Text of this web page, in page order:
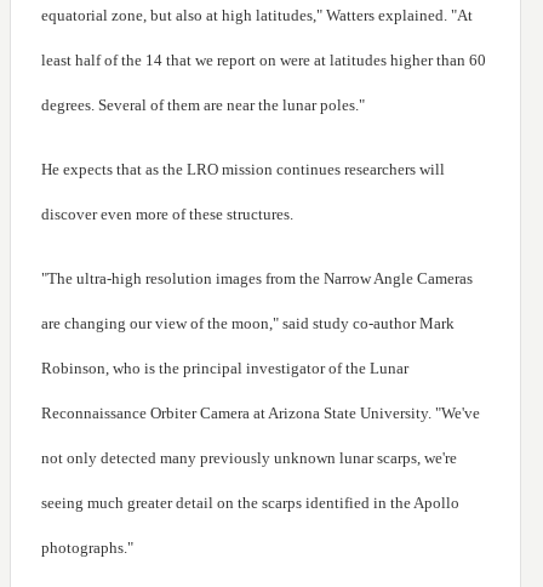
equatorial zone, but also at high latitudes," Watters explained. "At
least half of the 14 that we report on were at latitudes higher than 60
degrees. Several of them are near the lunar poles."
He expects that as the LRO mission continues researchers will
discover even more of these structures.
"The ultra-high resolution images from the Narrow Angle Cameras
are changing our view of the moon," said study co-author Mark
Robinson, who is the principal investigator of the Lunar
Reconnaissance Orbiter Camera at Arizona State University. "We've
not only detected many previously unknown lunar scarps, we're
seeing much greater detail on the scarps identified in the Apollo
photographs."